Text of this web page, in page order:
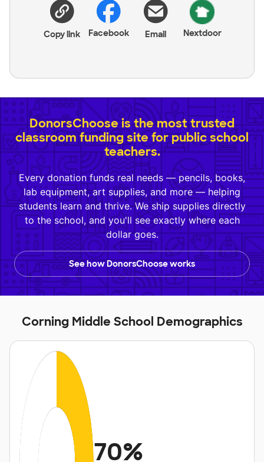
Copy link Facebook Email Nextdoor
DonorsChoose is the most trusted
classroom funding site for public school
teachers.
Every donation funds real needs — pencils, books,
lab equipment, art supplies, and more — helping
students learn and thrive. We ship supplies directly
to the school, and you'll see exactly where each
dollar goes.
See how DonorsChoose works
Corning Middle School Demographics
70%